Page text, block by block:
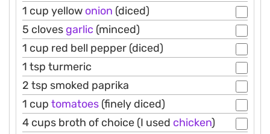
1 cup yellow onion (diced)
5 cloves garlic (minced)
1 cup red bell pepper (diced)
1 tsp turmeric
2 tsp smoked paprika
1 cup tomatoes (finely diced)
4 cups broth of choice (I used chicken)